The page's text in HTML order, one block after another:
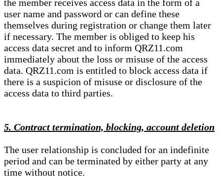
the member receives access data in the form of a
user name and password or can define these
themselves during registration or change them later
if necessary. The member is obliged to keep his
access data secret and to inform QRZ11.com
immediately about the loss or misuse of the access
data. QRZ11.com is entitled to block access data if
there is a suspicion of misuse or disclosure of the
access data to third parties.
5. Contract termination, blocking, account deletion
The user relationship is concluded for an indefinite
period and can be terminated by either party at any
time without notice.